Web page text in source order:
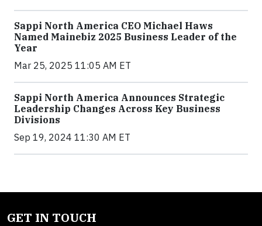
Sappi North America CEO Michael Haws
Named Mainebiz 2025 Business Leader of the
Year
Mar 25, 2025 11:05 AM ET
Sappi North America Announces Strategic
Leadership Changes Across Key Business
Divisions
Sep 19, 2024 11:30 AM ET
GET IN TOUCH